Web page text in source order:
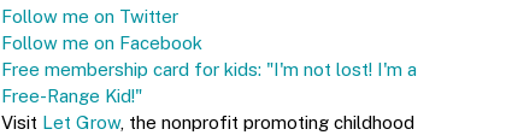
Follow me on Twitter
Follow me on Facebook
Free membership card for kids: "I'm not lost! I'm a
Free-Range Kid!"
Visit Let Grow, the nonprofit promoting childhood